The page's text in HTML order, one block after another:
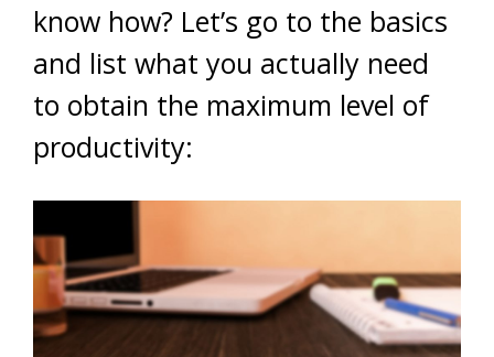
know how? Let’s go to the basics
and list what you actually need
to obtain the maximum level of
productivity: